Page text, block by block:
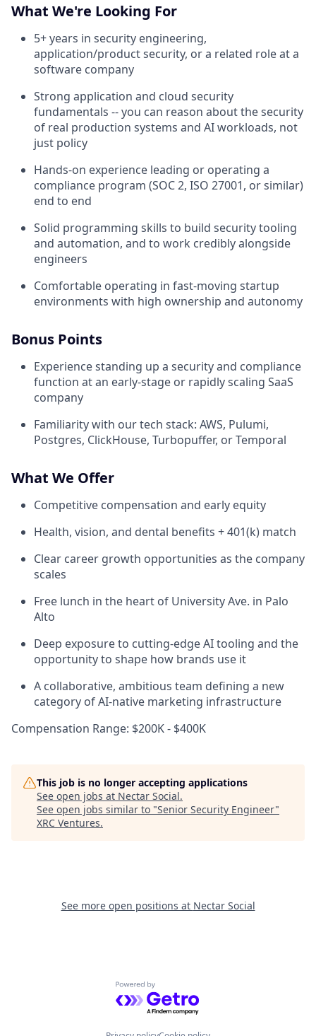
What We're Looking For
5+ years in security engineering,
application/product security, or a related role at a
software company
Strong application and cloud security
fundamentals -- you can reason about the security
of real production systems and AI workloads, not
just policy
Hands-on experience leading or operating a
compliance program (SOC 2, ISO 27001, or similar)
end to end
Solid programming skills to build security tooling
and automation, and to work credibly alongside
engineers
Comfortable operating in fast-moving startup
environments with high ownership and autonomy
Bonus Points
Experience standing up a security and compliance
function at an early-stage or rapidly scaling SaaS
company
Familiarity with our tech stack: AWS, Pulumi,
Postgres, ClickHouse, Turbopuffer, or Temporal
What We Offer
Competitive compensation and early equity
Health, vision, and dental benefits + 401(k) match
Clear career growth opportunities as the company
scales
Free lunch in the heart of University Ave. in Palo
Alto
Deep exposure to cutting-edge AI tooling and the
opportunity to shape how brands use it
A collaborative, ambitious team defining a new
category of AI-native marketing infrastructure
Compensation Range: $200K - $400K
This job is no longer accepting applications
See open jobs at Nectar Social.
See open jobs similar to "Senior Security Engineer"
XRC Ventures.
See more open positions at Nectar Social
Powered by Getro.com